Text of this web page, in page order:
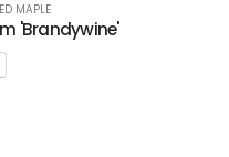
MAPLE
'Brandywine'